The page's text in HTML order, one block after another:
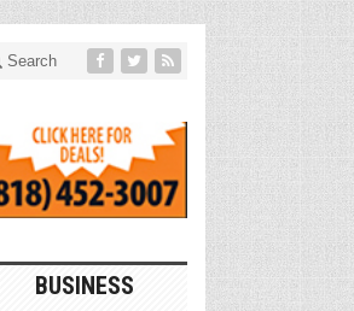
Search
BUSINESS